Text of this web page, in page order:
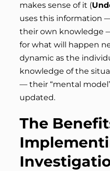
makes sense of it (
uses this information
their own knowledge
for what will happen
dynamic as the
knowledge of the
— their “mental
updated.
The